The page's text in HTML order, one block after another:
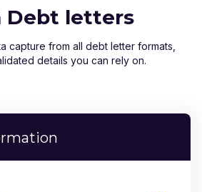
Debt letters
capture from all debt letter formats,
details you can rely on.